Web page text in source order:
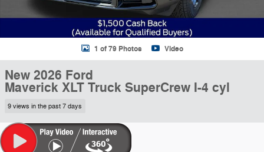
1 of 79 Photos Video
New 2026 Ford
Maverick XLT Truck SuperCrew I-4 cyl
9 views in the past 7 days